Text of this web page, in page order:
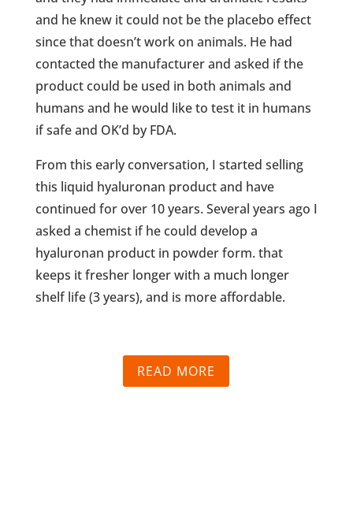
and he knew it could not be the placebo effect
since that doesn’t work on animals. He had
contacted the manufacturer and asked if the
product could be used in both animals and
humans and he would like to test it in humans
if safe and OK’d by FDA.
From this early conversation, I started selling
this liquid hyaluronan product and have
continued for over 10 years. Several years ago I
asked a chemist if he could develop a
hyaluronan product in powder form. that
keeps it fresher longer with a much longer
shelf life (3 years), and is more affordable.
READ MORE